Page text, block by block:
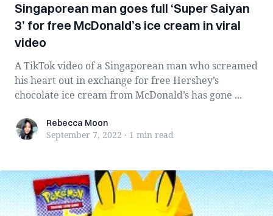
Singaporean man goes full ‘Super Saiyan
3’ for free McDonald’s ice cream in viral
video
A TikTok video of a Singaporean man who screamed
his heart out in exchange for free Hershey’s
chocolate ice cream from McDonald’s has gone ...
Rebecca Moon
Rebecca Moon
September 7, 2022 · 1 min read